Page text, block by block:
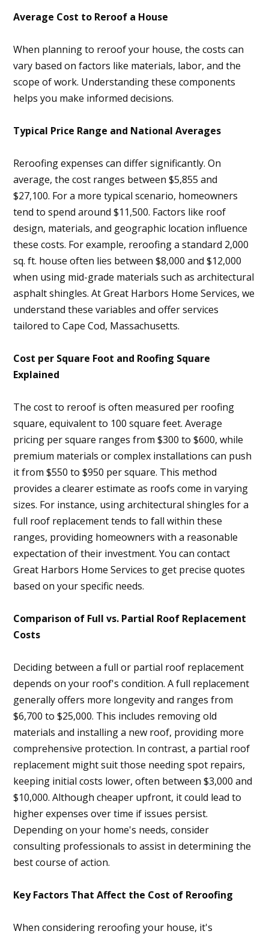
Average Cost to Reroof a House
When planning to reroof your house, the costs can
vary based on factors like materials, labor, and the
scope of work. Understanding these components
helps you make informed decisions.
Typical Price Range and National Averages
Reroofing expenses can differ significantly. On
average, the cost ranges between $5,855 and
$27,100. For a more typical scenario, homeowners
tend to spend around $11,500. Factors like roof
design, materials, and geographic location influence
these costs. For example, reroofing a standard 2,000
sq. ft. house often lies between $8,000 and $12,000
when using mid-grade materials such as architectural
asphalt shingles. At Great Harbors Home Services, we
understand these variables and offer services
tailored to Cape Cod, Massachusetts.
Cost per Square Foot and Roofing Square
Explained
The cost to reroof is often measured per roofing
square, equivalent to 100 square feet. Average
pricing per square ranges from $300 to $600, while
premium materials or complex installations can push
it from $550 to $950 per square. This method
provides a clearer estimate as roofs come in varying
sizes. For instance, using architectural shingles for a
full roof replacement tends to fall within these
ranges, providing homeowners with a reasonable
expectation of their investment. You can contact
Great Harbors Home Services to get precise quotes
based on your specific needs.
Comparison of Full vs. Partial Roof Replacement
Costs
Deciding between a full or partial roof replacement
depends on your roof's condition. A full replacement
generally offers more longevity and ranges from
$6,700 to $25,000. This includes removing old
materials and installing a new roof, providing more
comprehensive protection. In contrast, a partial roof
replacement might suit those needing spot repairs,
keeping initial costs lower, often between $3,000 and
$10,000. Although cheaper upfront, it could lead to
higher expenses over time if issues persist.
Depending on your home's needs, consider
consulting professionals to assist in determining the
best course of action.
Key Factors That Affect the Cost of Reroofing
When considering reroofing your house, it's